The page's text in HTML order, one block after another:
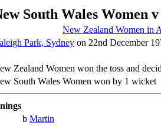
South Wales Women
New Zealand Women in
Park, Sydney on 22nd December
Zealand Women won the toss and
South Wales Women won by 1 wicket
b Martin